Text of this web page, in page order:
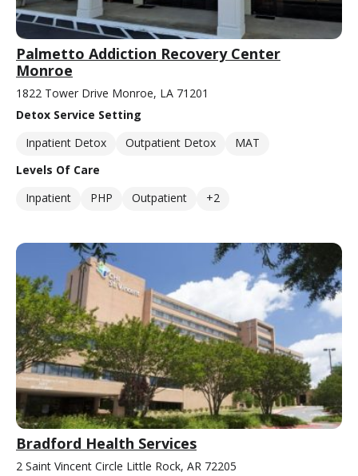
Palmetto Addiction Recovery Center
Monroe
1822 Tower Drive Monroe, LA 71201
Detox Service Setting
Inpatient Detox
Outpatient Detox
MAT
Levels Of Care
Inpatient
PHP Outpatient +2
Bradford Health Services
2 Saint Vincent Circle Little Rock, AR 72205